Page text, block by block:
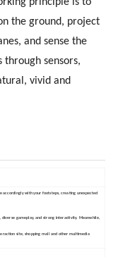
the ground, project
and sense the
through sensors,
vivid and
with your footsteps, creating unexpected
gameplay, and strong interactivity. Meanwhile,
site, shopping mall and other multimedia